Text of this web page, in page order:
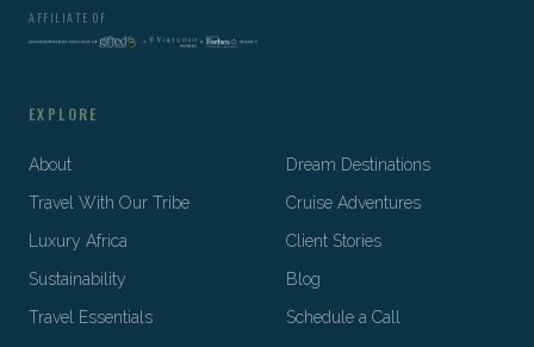
AFFILIATE OF
EXPLORE
About
Dream Destinations
Travel With Our Tribe
Cruise Adventures
Luxury Africa
Client Stories
Sustainability
Blog
Travel Essentials
Schedule a Call